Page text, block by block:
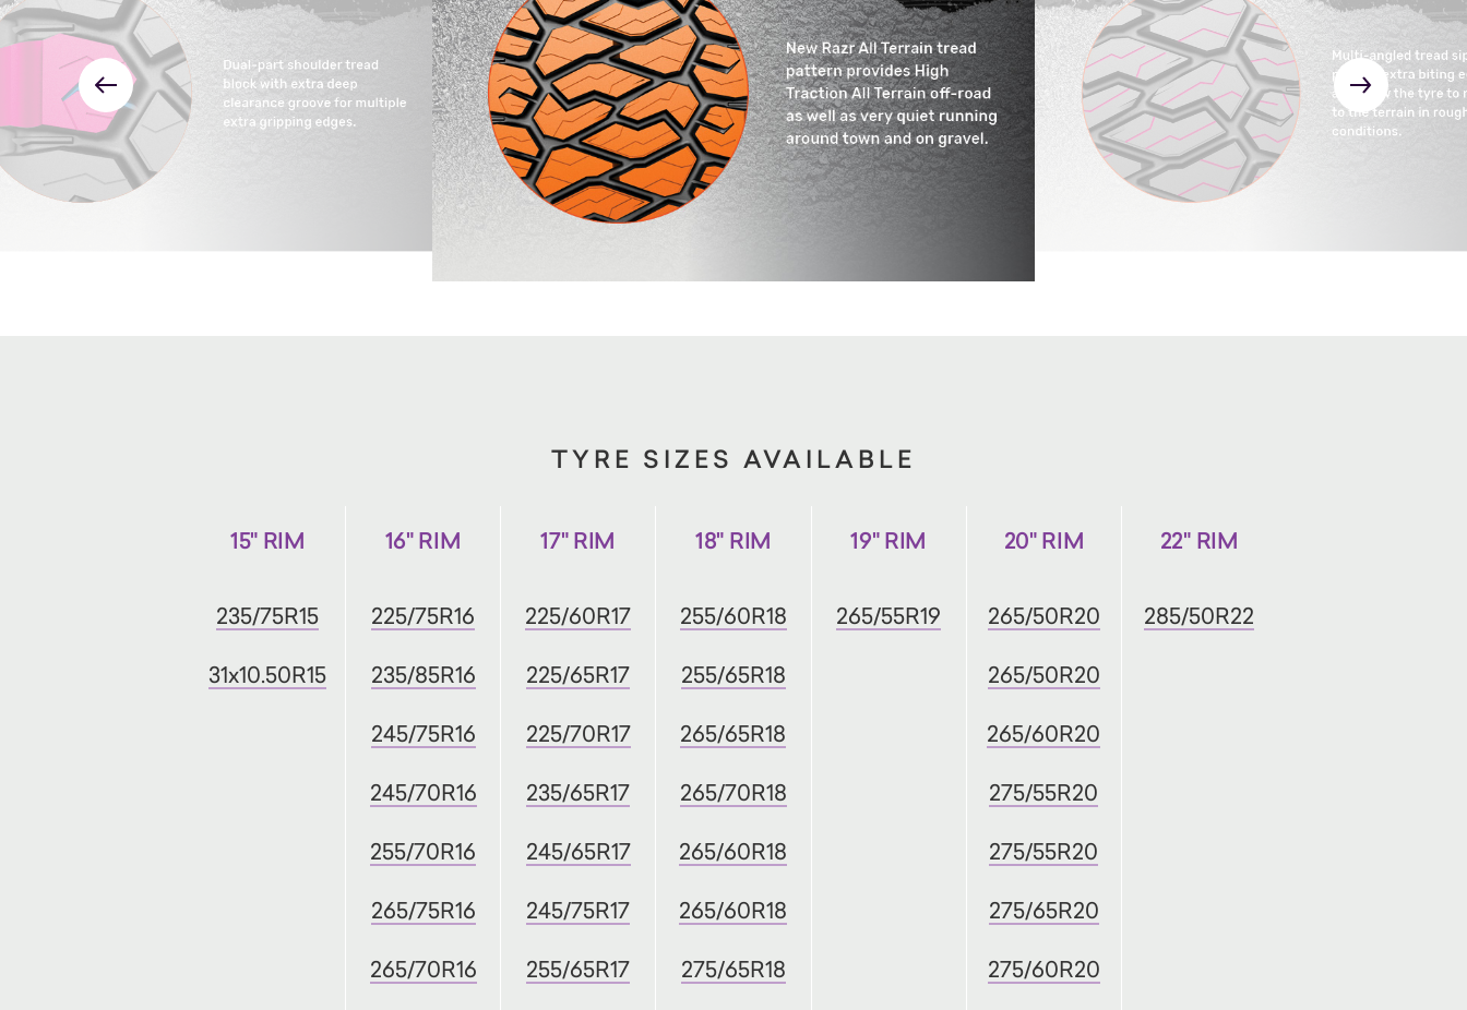
TYRE SIZES AVAILABLE
15" RIM
235/75R15
31x10.50R15
16" RIM
225/75R16
235/85R16
245/75R16
245/70R16
255/70R16
265/75R16
265/70R16
17" RIM
225/60R17
225/65R17
225/70R17
235/65R17
245/65R17
245/75R17
255/65R17
18" RIM
255/60R18
255/65R18
265/65R18
265/70R18
265/60R18
265/60R18
275/65R18
19" RIM
265/55R19
20" RIM
265/50R20
265/50R20
265/60R20
275/55R20
275/55R20
275/65R20
275/60R20
22" RIM
285/50R22